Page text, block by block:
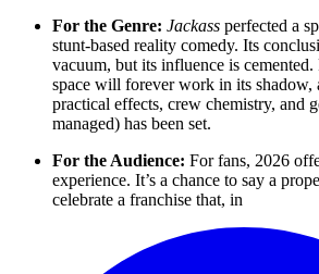
For the Genre: Jackass perfected a
stunt-based reality comedy. Its
vacuum, but its influence is
space will forever work in its shadow,
practical effects, crew chemistry, and
managed) has been set.
For the Audience: For fans, 2026
experience. It’s a chance to say a
celebrate a franchise that, in